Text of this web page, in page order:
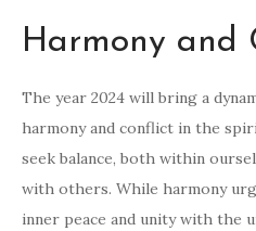
Harmony and
The year 2024 will bring a
harmony and conflict in the
seek balance, both within
with others. While harmony
inner peace and unity with the